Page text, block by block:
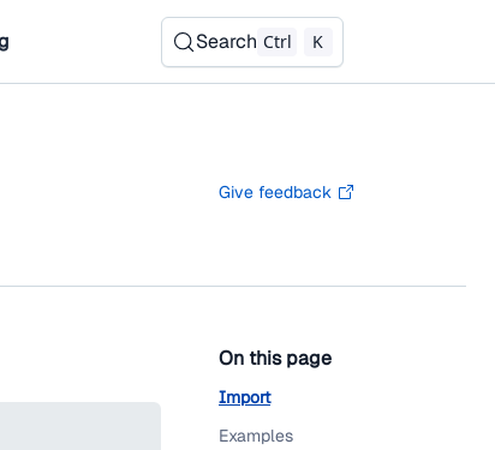
Search Ctrl K
Give feedback
On this page
Import
Examples